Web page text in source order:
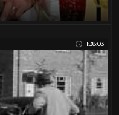
1:38:03